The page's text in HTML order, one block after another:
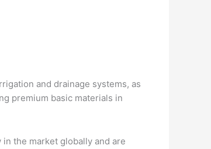
and drainage systems, as
premium basic materials in
the market globally and are